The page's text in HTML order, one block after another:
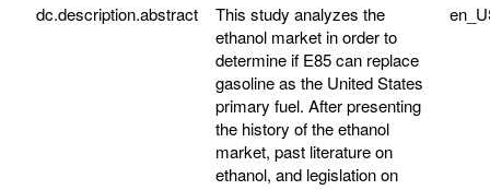
dc.description.abstract
This study analyzes the
ethanol market in order to
determine if E85 can replace
gasoline as the United States
primary fuel. After presenting
the history of the ethanol
market, past literature on
ethanol, and legislation on